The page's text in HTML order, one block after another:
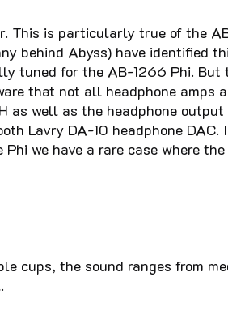
This is particularly true of the
behind Abyss) have identified
tuned for the AB-1266 Phi. But
that not all headphone amps
as well as the headphone
Lavry DA-10 headphone
we have a rare case where
cups, the sound ranges from